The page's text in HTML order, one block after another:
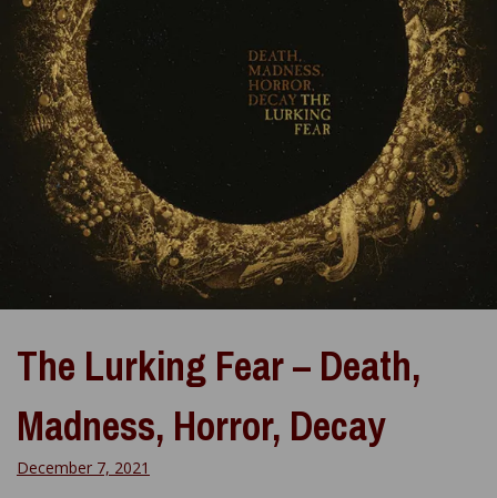
The Lurking Fear – Death,
Madness, Horror, Decay
December 7, 2021